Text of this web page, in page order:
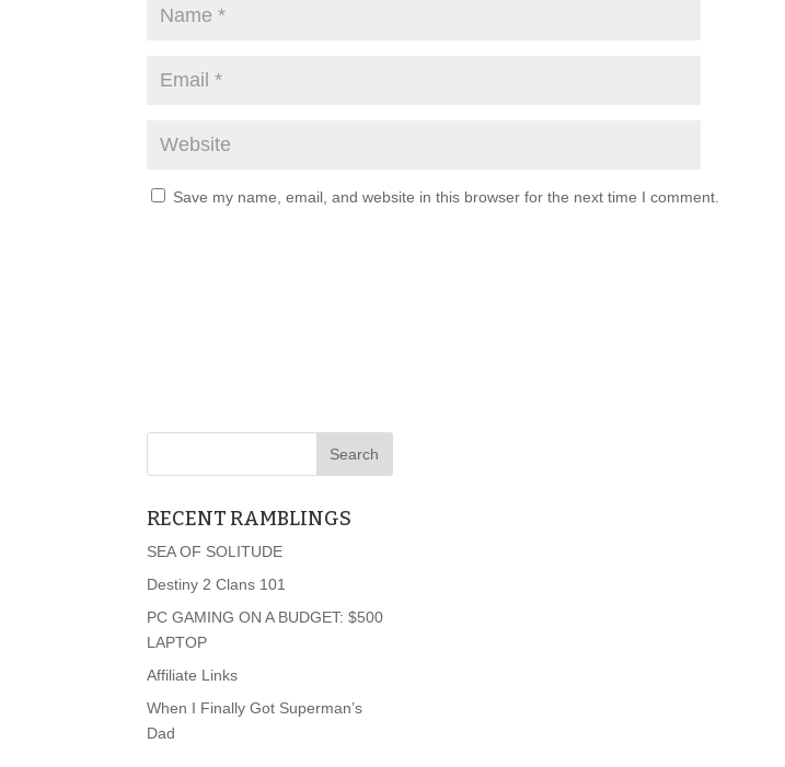
Save my name, email, and website in this browser for the next time I comment.
RECENT RAMBLINGS
SEA OF SOLITUDE
Destiny 2 Clans 101
PC GAMING ON A BUDGET: $500
LAPTOP
Affiliate Links
When I Finally Got Superman’s
Dad